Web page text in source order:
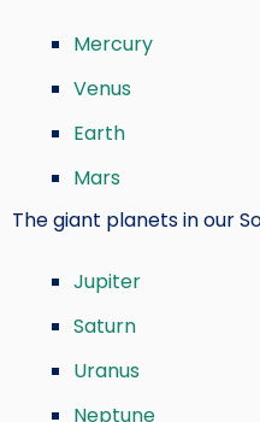
Mercury
Venus
Earth
Mars
The giant planets in our
Jupiter
Saturn
Uranus
Neptune